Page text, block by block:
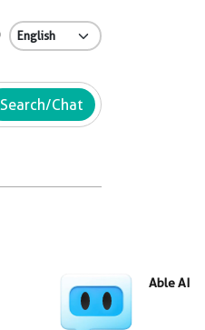
Search/Chat
Able AI